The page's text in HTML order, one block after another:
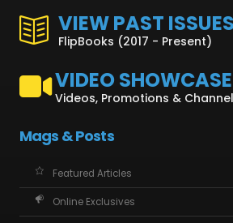
VIEW PAST ISSUES
FlipBooks (2017 - Present)
VIDEO SHOWCASE
Videos, Promotions &
Mags & Posts
Featured Articles
Online Exclusives